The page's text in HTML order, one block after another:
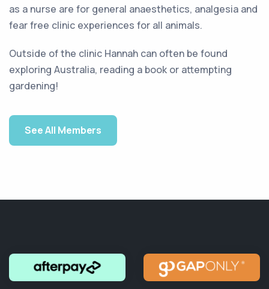
as a nurse are for general anaesthetics, analgesia and
fear free clinic experiences for all animals.
Outside of the clinic Hannah can often be found
exploring Australia, reading a book or attempting
gardening!
See All Members